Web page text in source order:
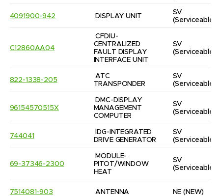
4091900-942 DISPLAY UNIT
SV
(Serviceable)
C12860AA04
CFDIU-
CENTRALIZED
FAULT DISPLAY
INTERFACE UNIT
SV
(Serviceable)
822-1338-205
ATC
TRANSPONDER
SV
(Serviceable)
96154570515X
DMC-DISPLAY
MANAGEMENT
COMPUTER
SV
(Serviceable)
744041
IDG-INTEGRATED
DRIVE GENERATOR
SV
(Serviceable)
69-37346-2300
MODULE-
PITOT/WINDOW
HEAT
SV
(Serviceable)
7514081-903 ANTENNA NE (NEW)